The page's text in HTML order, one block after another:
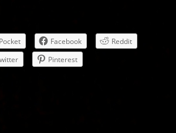
Pocket Facebook
Reddit
Pinterest